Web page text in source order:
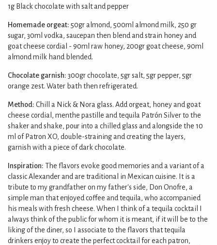
1g Black chocolate with salt and pepper
Homemade orgeat: 50gr almond, 500ml almond milk, 250 gr
sugar, 30ml vodka, saucepan then blend and strain honey and
goat cheese cordial - 90ml raw honey, 200gr goat cheese, 90ml
almond milk hand blended.
Chocolate garnish: 300gr chocolate, 5gr salt, 5gr pepper, 5gr
orange zest. Water bath then refrigerated.
Method: Chill a Nick & Nora glass. Add orgeat, honey and goat
cheese cordial, menthe pastille and tequila Patrón Silver to the
shaker and shake, pour into a chilled glass and alongside the 10
ml of Patron XO, double-straining and creating the layers,
garnish with a piece of dark chocolate.
Inspiration: The flavors evoke good memories and a variant of a
classic Alexander and are traditional in Mexican cuisine. It is a
tribute to my grandfather on my father's side, Don Onofre, a
simple man that enjoyed coffee and tequila, who accompanied
his meals with fresh cheese. When I think of a tequila cocktail I
always think of the public for whom it is meant, if it will be to the
liking of the diner, so I associate to the flavors that tequila
drinkers enjoy to create the perfect cocktail for each patron,